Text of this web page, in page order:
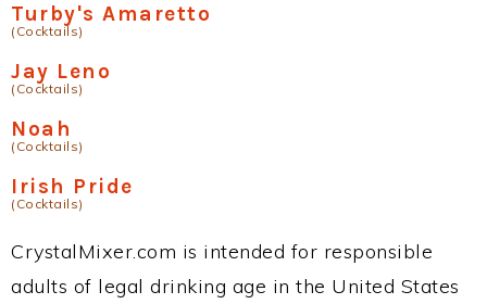
Turby's Amaretto
(Cocktails)
Jay Leno
(Cocktails)
Noah
(Cocktails)
Irish Pride
(Cocktails)
CrystalMixer.com is intended for responsible
adults of legal drinking age in the United States